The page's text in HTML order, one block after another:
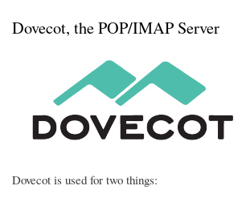
Dovecot, the POP/IMAP Server
Dovecot is used for two things: